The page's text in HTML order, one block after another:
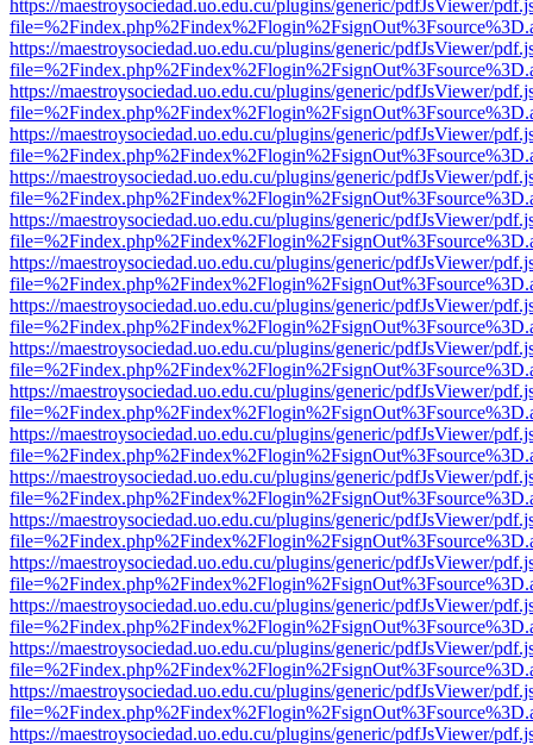
https://maestroysociedad.uo.edu.cu/plugins/generic/pdfJsViewer/
https://maestroysociedad.uo.edu.cu/plugins/generic/pdfJsViewer/
https://maestroysociedad.uo.edu.cu/plugins/generic/pdfJsViewer/
https://maestroysociedad.uo.edu.cu/plugins/generic/pdfJsViewer/
https://maestroysociedad.uo.edu.cu/plugins/generic/pdfJsViewer/
https://maestroysociedad.uo.edu.cu/plugins/generic/pdfJsViewer/
https://maestroysociedad.uo.edu.cu/plugins/generic/pdfJsViewer/
https://maestroysociedad.uo.edu.cu/plugins/generic/pdfJsViewer/
https://maestroysociedad.uo.edu.cu/plugins/generic/pdfJsViewer/
https://maestroysociedad.uo.edu.cu/plugins/generic/pdfJsViewer/
https://maestroysociedad.uo.edu.cu/plugins/generic/pdfJsViewer/
https://maestroysociedad.uo.edu.cu/plugins/generic/pdfJsViewer/
https://maestroysociedad.uo.edu.cu/plugins/generic/pdfJsViewer/
https://maestroysociedad.uo.edu.cu/plugins/generic/pdfJsViewer/
https://maestroysociedad.uo.edu.cu/plugins/generic/pdfJsViewer/
https://maestroysociedad.uo.edu.cu/plugins/generic/pdfJsViewer/
https://maestroysociedad.uo.edu.cu/plugins/generic/pdfJsViewer/
https://maestroysociedad.uo.edu.cu/plugins/generic/pdfJsViewer/